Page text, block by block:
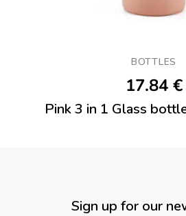
BOTTLES
17.84 €
Pink 3 in 1 Glass
Sign up for our